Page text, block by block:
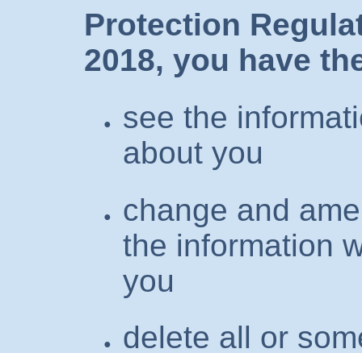
Protection
2018, you have
see the
about you
change and
the information
you
delete all or